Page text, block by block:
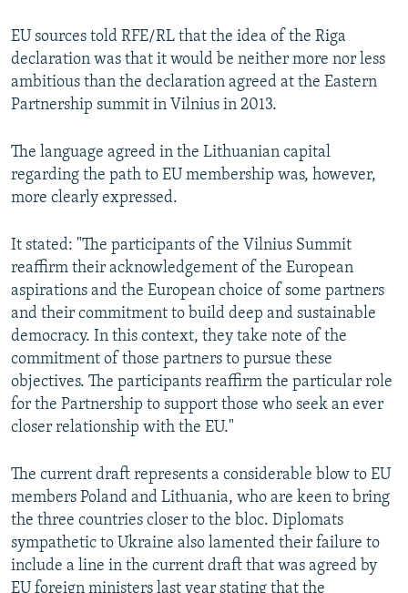
EU sources told RFE/RL that the idea of the Riga
declaration was that it would be neither more nor less
ambitious than the declaration agreed at the Eastern
Partnership summit in Vilnius in 2013.
The language agreed in the Lithuanian capital
regarding the path to EU membership was, however,
more clearly expressed.
It stated: "The participants of the Vilnius Summit
reaffirm their acknowledgement of the European
aspirations and the European choice of some partners
and their commitment to build deep and sustainable
democracy. In this context, they take note of the
commitment of those partners to pursue these
objectives. The participants reaffirm the particular role
for the Partnership to support those who seek an ever
closer relationship with the EU."
The current draft represents a considerable blow to EU
members Poland and Lithuania, who are keen to bring
the three countries closer to the bloc. Diplomats
sympathetic to Ukraine also lamented their failure to
include a line in the current draft that was agreed by
EU foreign ministers last year stating that the